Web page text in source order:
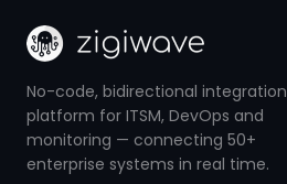
No-code, bidirectional integration
platform for ITSM, DevOps and
monitoring — connecting 50+
enterprise systems in real time.